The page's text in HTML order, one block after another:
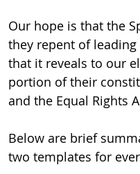
Our hope is that the
they repent of
that it reveals to our
portion of their
and the Equal Rights
Below are brief
two templates for